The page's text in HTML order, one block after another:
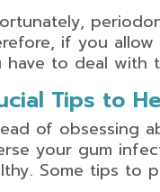
if you
have to deal with
Tips to
of obsessing
your gum
Some tips to